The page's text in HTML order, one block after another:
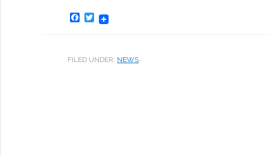
Facebook
Twitter
FILED UNDER: NEWS